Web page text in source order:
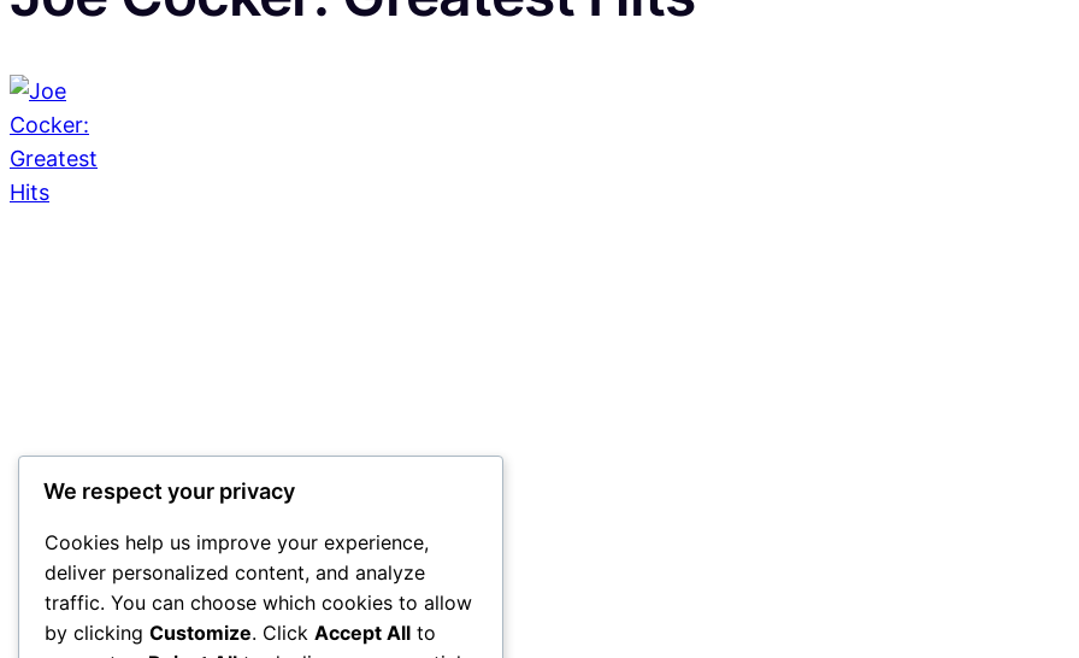
We respect your privacy
Cookies help us improve your experience,
deliver personalized content, and analyze
traffic. You can choose which cookies to allow
by clicking Customize. Click Accept All to